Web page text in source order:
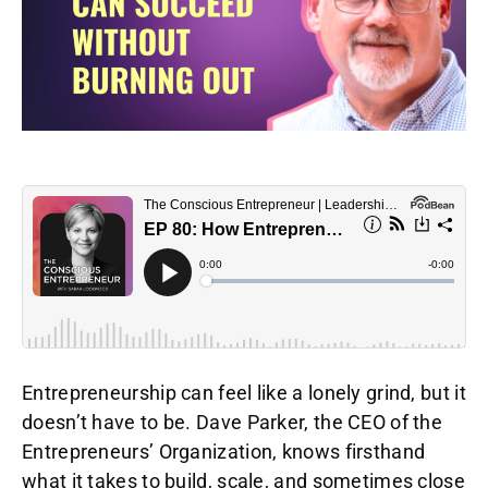
Entrepreneurship can feel like a lonely grind, but it
doesn’t have to be. Dave Parker, the CEO of the
Entrepreneurs’ Organization, knows firsthand
what it takes to build, scale, and sometimes close